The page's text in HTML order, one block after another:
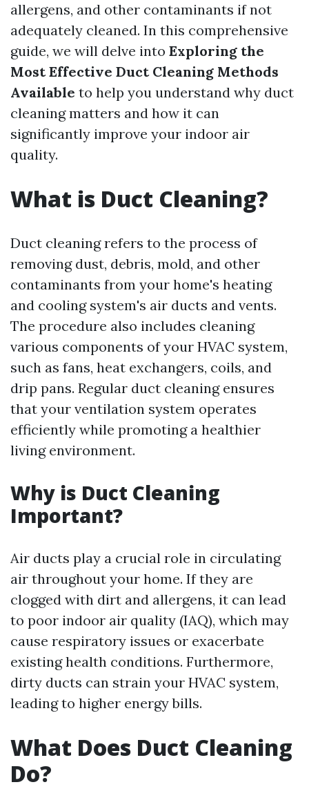
allergens, and other contaminants if not
adequately cleaned. In this comprehensive
guide, we will delve into Exploring the
Most Effective Duct Cleaning Methods
Available to help you understand why duct
cleaning matters and how it can
significantly improve your indoor air
quality.
What is Duct Cleaning?
Duct cleaning refers to the process of
removing dust, debris, mold, and other
contaminants from your home's heating
and cooling system's air ducts and vents.
The procedure also includes cleaning
various components of your HVAC system,
such as fans, heat exchangers, coils, and
drip pans. Regular duct cleaning ensures
that your ventilation system operates
efficiently while promoting a healthier
living environment.
Why is Duct Cleaning
Important?
Air ducts play a crucial role in circulating
air throughout your home. If they are
clogged with dirt and allergens, it can lead
to poor indoor air quality (IAQ), which may
cause respiratory issues or exacerbate
existing health conditions. Furthermore,
dirty ducts can strain your HVAC system,
leading to higher energy bills.
What Does Duct Cleaning
Do?